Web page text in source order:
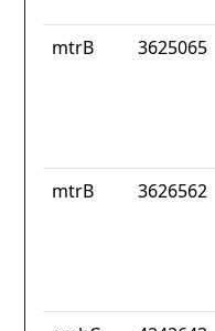
mtrB 3625065
mtrB 3626562